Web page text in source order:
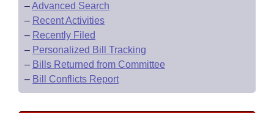
–Advanced Search
– Recent Activities
– Recently Filed
– Personalized Bill Tracking
– Bills Returned from Committee
– Bill Conflicts Report